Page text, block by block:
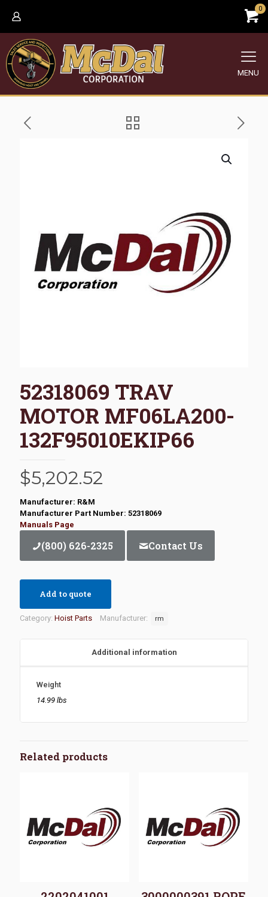
0
MENU
52318069 TRAV
MOTOR MF06LA200-
132F95010EKIP66
$5,202.52
Manufacturer: R&M
Manufacturer Part Number: 52318069
Manuals Page
(800) 626-2325 Contact Us
Add to quote
Category: Hoist Parts Manufacturer: rm
Additional information
Weight
14.99 lbs
Related products